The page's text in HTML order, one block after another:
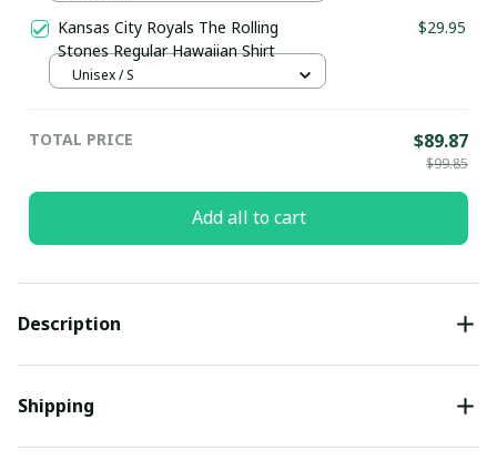
Kansas City Royals The Rolling
Stones Regular Hawaiian Shirt
$29.95
Unisex / S
TOTAL PRICE $89.87
$99.85
Add all to cart
Description
Shipping